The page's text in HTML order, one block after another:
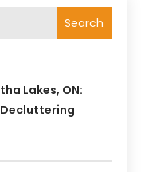
Search
Lakes, ON: